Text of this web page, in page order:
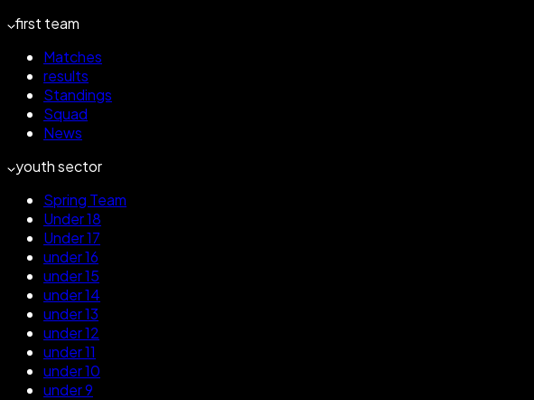
first team
Matches
results
Standings
Squad
News
youth sector
Spring Team
Under 18
Under 17
under 16
under 15
under 14
under 13
under 12
under 11
under 10
under 9